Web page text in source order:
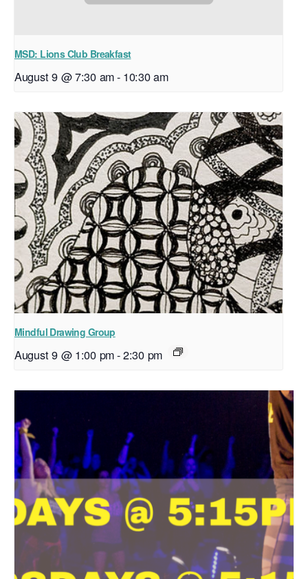
MSD: Lions Club Breakfast
August 9 @ 7:30 am- 10:30 am
Mindful Drawing Group
August 9 @ 1:00 pm-2:30 pm